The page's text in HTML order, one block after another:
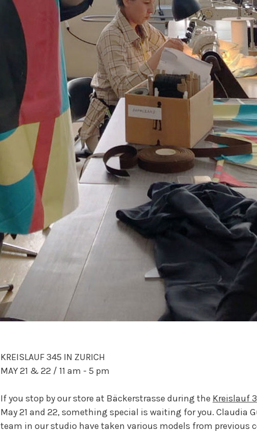
KREISLAUF 345 IN ZURICH
MAY 21 & 22 / 11 am - 5 pm
If you stop by our store at Bäckerstrasse during the Kreislauf
May 21 and 22, something special is waiting for you. Claudia
team in our studio have taken various models from previous